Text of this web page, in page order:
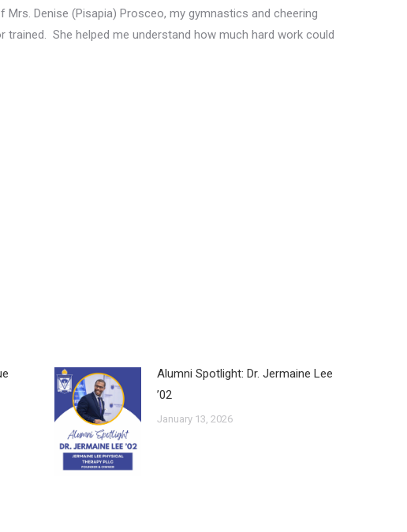
Denise (Pisapia) Prosceo, my gymnastics and cheering
She helped me understand how much hard work could
Alumni Spotlight: Dr. Jermaine Lee
’02
January 13, 2026